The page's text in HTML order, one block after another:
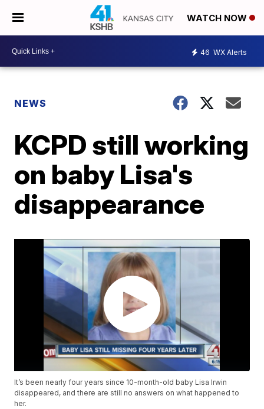
WATCH NOW
46 WX Alerts
NEWS
KCPD still working
on baby Lisa's
disappearance
It’s been nearly four years since 10-month-old baby Lisa Irwin
disappeared, and there are still no answers on what happened to
her.